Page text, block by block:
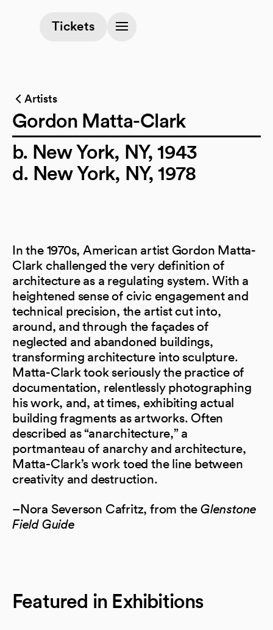
Tickets
(opens in a new tab)
Artists
Gordon Matta-Clark
b. New York, NY, 1943
d. New York, NY, 1978
In the 1970s, American artist Gordon Matta-
Clark challenged the very definition of
architecture as a regulating system. With a
heightened sense of civic engagement and
technical precision, the artist cut into,
around, and through the façades of
neglected and abandoned buildings,
transforming architecture into sculpture.
Matta-Clark took seriously the practice of
documentation, relentlessly photographing
his work, and, at times, exhibiting actual
building fragments as artworks. Often
described as “anarchitecture,” a
portmanteau of anarchy and architecture,
Matta-Clark’s work toed the line between
creativity and destruction.
–Nora Severson Cafritz, from theGlenstone
Field Guide
Featured in Exhibitions